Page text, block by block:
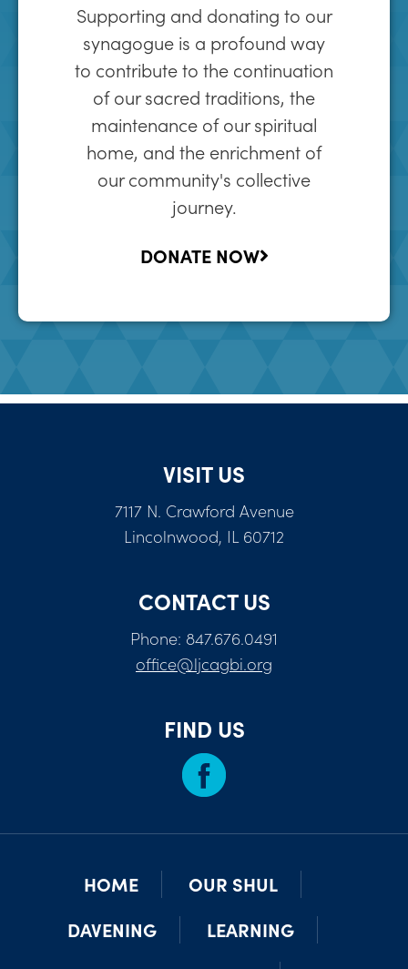
Supporting and donating to our
synagogue is a profound way
to contribute to the continuation
of our sacred traditions, the
maintenance of our spiritual
home, and the enrichment of
our community's collective
journey.
DONATE NOW
VISIT US
7117 N. Crawford Avenue
Lincolnwood, IL 60712
CONTACT US
Phone: 847.676.0491
office@ljcagbi.org
FIND US
HOME
OUR SHUL
DAVENING
LEARNING